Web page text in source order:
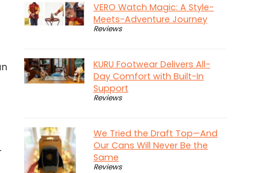
VERO Watch Magic: A Style-
Meets-Adventure Journey
Reviews
KURU Footwear Delivers All-
Day Comfort with Built-In
Support
Reviews
We Tried the Draft Top—And
Our Cans Will Never Be the
Same
Reviews